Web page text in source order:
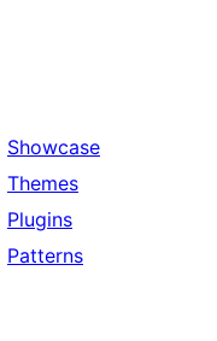
Showcase
Themes
Plugins
Patterns